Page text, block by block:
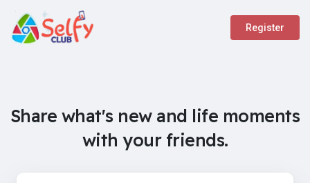
Register
Share what's new and life moments
with your friends.